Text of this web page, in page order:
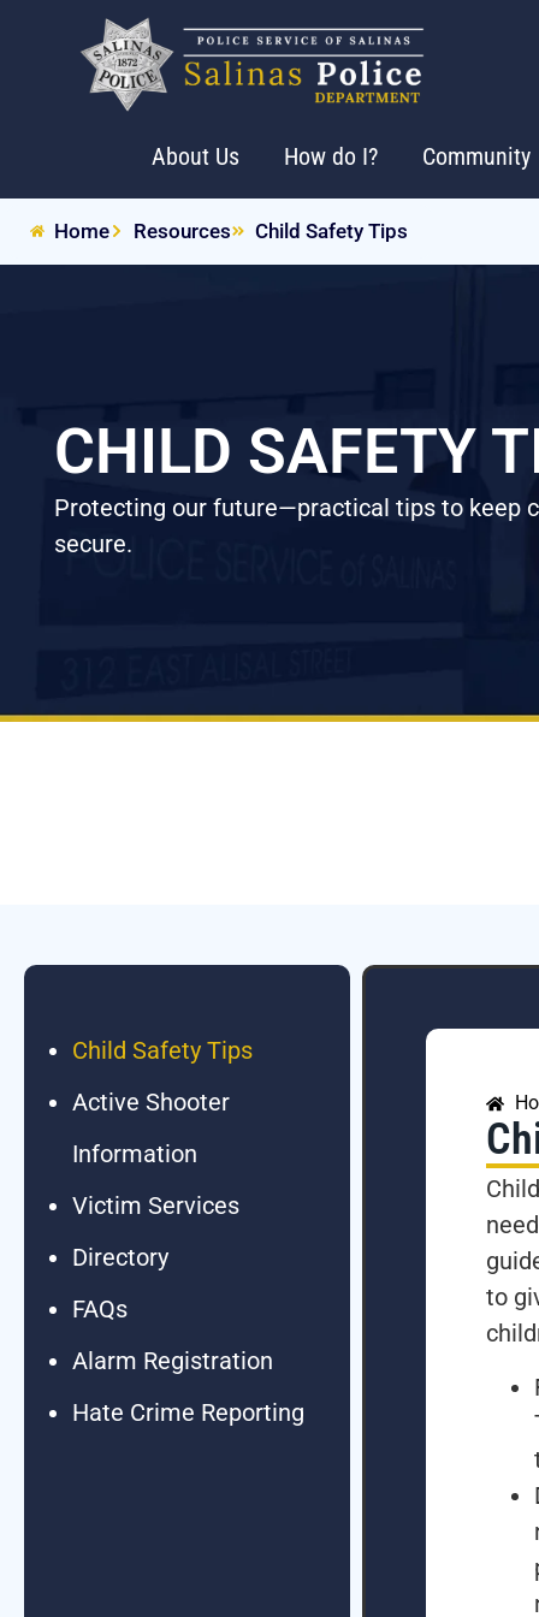
About Us How do I? Community
Home Resources Child Safety Tips
CHILD SAFETY
Protecting our future—practical tips to keep
secure.
Child Safety Tips
Active Shooter
Information
Victim Services
Directory
FAQs
Alarm Registration
Hate Crime Reporting
to